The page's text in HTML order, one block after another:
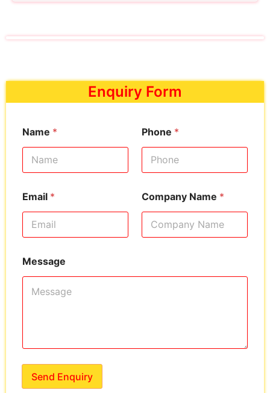
Enquiry Form
Name * Phone *
Email * Company Name *
Message
Send Enquiry